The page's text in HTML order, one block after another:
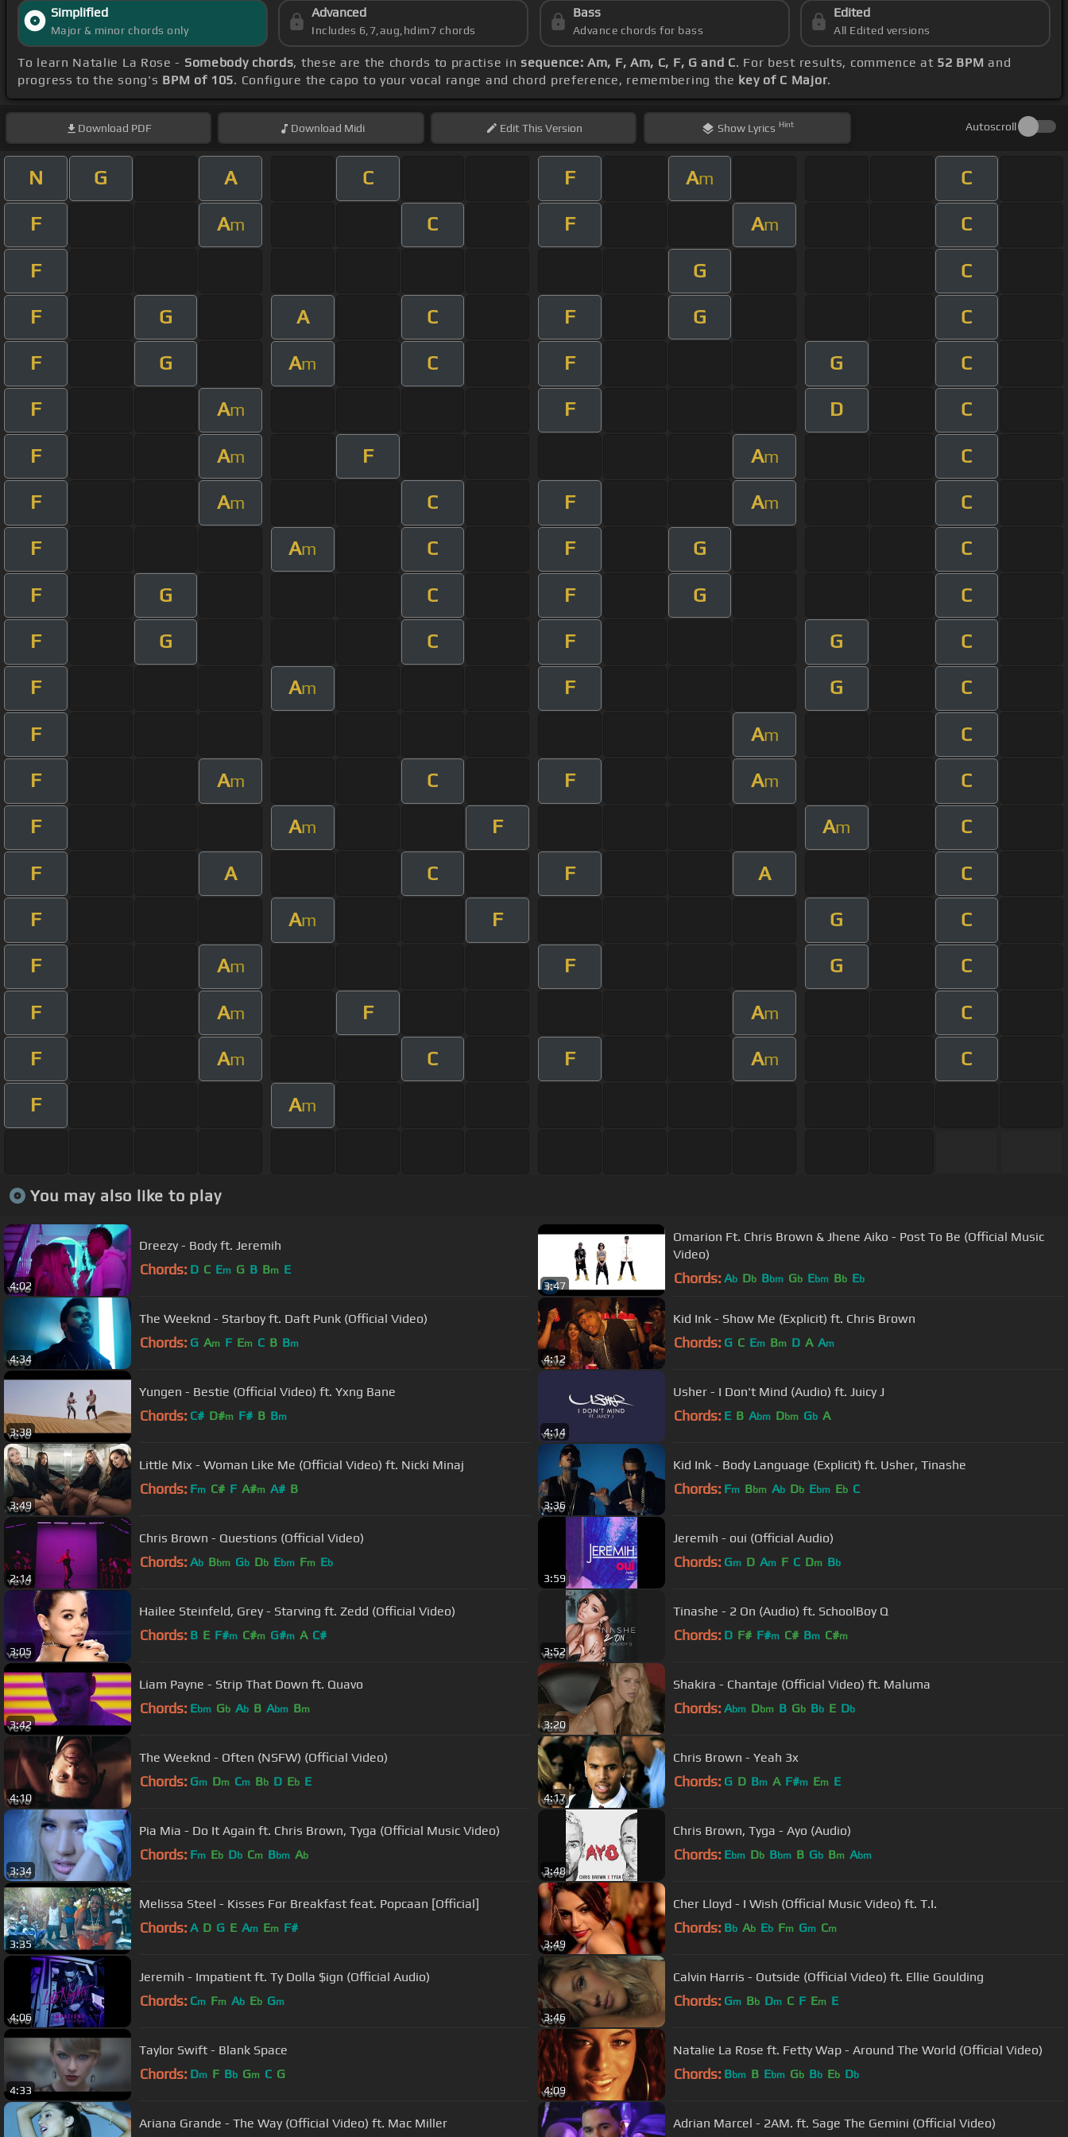
Simplified
Major & minor chords only
Advanced
Includes 6,7,aug,hdim7 chords
Bass
Advance chords for bass
Edited
All Edited versions
To learn Natalie La Rose - Somebody chords, these are the chords to practise insequence: Am, F, Am, C, F, G and C. For best results, commence at 52 BPM and
progress to the song's BPM of 105. Configure the capo to your vocal range and chord preference, remembering the key of C Major.
Download PDF Download Midi EditThis Version Show Lyrics Hint Autoscroll
N G A C F Am C
F Am C F Am C
F G C
F G A C F G C
F G Am C F G C
F Am F D C
F Am F Am C
F Am C F Am C
F Am C F G C
F G C F G C
F G C F G C
F Am F G C
F Am C
F Am C F Am C
F Am F Am C
F A C F A C
F Am F G C
F Am F G C
F Am F Am C
F Am C F Am C
F Am
You may also like to play
4:02
Dreezy - Body ft. Jeremih
Chords: D C Em G B Bm E
3:47
Omarion Ft. Chris Brown & Jhene Aiko - Post To Be (Official Music
Video)
Chords: Ab Db Bbm Gb Ebm Bb Eb
4:34
The Weeknd - Starboy ft. Daft Punk (Official Video)
Chords: G Am F Em C B Bm
4:12
Kid Ink - Show Me (Explicit) ft. Chris Brown
Chords: G C Em Bm D A Am
3:38
Yungen - Bestie (Official Video) ft. Yxng Bane
Chords: C# D#m F# B Bm
4:14
Usher - I Don't Mind (Audio) ft. Juicy J
Chords: E B Abm Dbm Gb A
3:49
Little Mix - Woman Like Me (Official Video) ft. Nicki Minaj
Chords: Fm C# F A#m A# B
3:36
Kid Ink - Body Language (Explicit) ft. Usher, Tinashe
Chords: Fm Bbm Ab Db Ebm Eb C
2:14
Chris Brown - Questions (Official Video)
Chords: Ab Bbm Gb Db Ebm Fm Eb
3:59
Jeremih - oui (Official Audio)
Chords: Gm D Am F C Dm Bb
3:05
Hailee Steinfeld, Grey - Starving ft. Zedd (Official Video)
Chords: B E F#m C#m G#m A C#
3:52
Tinashe - 2 On (Audio) ft. SchoolBoy Q
Chords: D F# F#m C# Bm C#m
3:42
Liam Payne - Strip That Down ft. Quavo
Chords: Ebm Gb Ab B Abm Bm
3:20
Shakira - Chantaje (Official Video) ft. Maluma
Chords: Abm Dbm B Gb Bb E Db
4:10
The Weeknd - Often (NSFW) (Official Video)
Chords: Gm Dm Cm Bb D Eb E
4:17
Chris Brown - Yeah 3x
Chords: G D Bm A F#m Em E
3:34
Pia Mia - Do It Again ft. Chris Brown, Tyga (Official Music Video)
Chords: Fm Eb Db Cm Bbm Ab
3:48
Chris Brown, Tyga - Ayo (Audio)
Chords: Ebm Db Bbm B Gb Bm Abm
3:35
Melissa Steel - Kisses For Breakfast feat. Popcaan [Official]
Chords: A D G E Am Em F#
3:49
Cher Lloyd - I Wish (Official Music Video) ft. T.I.
Chords: Bb Ab Eb Fm Gm Cm
4:06
Jeremih - Impatient ft. Ty Dolla $ign (Official Audio)
Chords: Cm Fm Ab Eb Gm
3:46
Calvin Harris - Outside (Official Video) ft. Ellie Goulding
Chords: Gm Bb Dm C F Em E
4:33
Taylor Swift - Blank Space
Chords: Dm F Bb Gm C G
4:09
Natalie La Rose ft. Fetty Wap - Around The World (Official Video)
Chords: Bbm B Ebm Gb Bb Eb Db
Ariana Grande - The Way (Official Video) ft. Mac Miller Adrian Marcel - 2AM. ft. Sage The Gemini (Official Video)